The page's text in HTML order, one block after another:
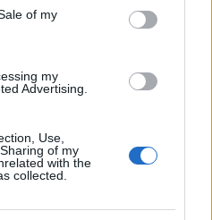
store information including but
behaviour. You may click to
and its third-party tags to
of my
my
Advertising.
Use,
of my
with the
collected.